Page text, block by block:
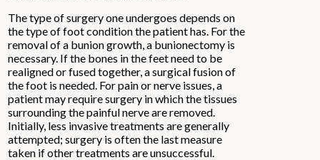
The type of surgery one undergoes depends on
the type of foot condition the patient has. For the
removal of a bunion growth, a bunionectomy is
necessary. If the bones in the feet need to be
realigned or fused together, a surgical fusion of
the foot is needed. For pain or nerve issues, a
patient may require surgery in which the tissues
surrounding the painful nerve are removed.
Initially, less invasive treatments are generally
attempted; surgery is often the last measure
taken if other treatments are unsuccessful.